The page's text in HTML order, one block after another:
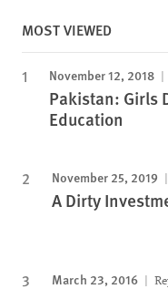
MOST VIEWED
November 12, 2018
Pakistan: Girls
Education
November 25, 2019
A Dirty
March 23, 2016